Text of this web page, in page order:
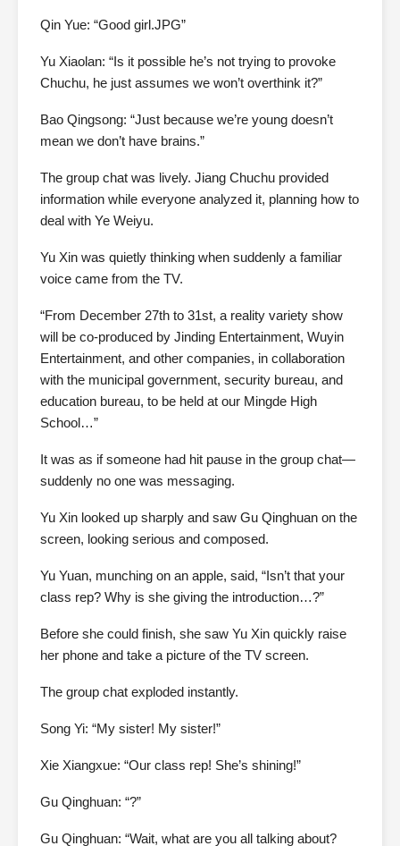
Qin Yue: “Good girl.JPG”
Yu Xiaolan: “Is it possible he’s not trying to provoke
Chuchu, he just assumes we won’t overthink it?”
Bao Qingsong: “Just because we’re young doesn’t
mean we don’t have brains.”
The group chat was lively. Jiang Chuchu provided
information while everyone analyzed it, planning how to
deal with Ye Weiyu.
Yu Xin was quietly thinking when suddenly a familiar
voice came from the TV.
“From December 27th to 31st, a reality variety show
will be co-produced by Jinding Entertainment, Wuyin
Entertainment, and other companies, in collaboration
with the municipal government, security bureau, and
education bureau, to be held at our Mingde High
School…”
It was as if someone had hit pause in the group chat—
suddenly no one was messaging.
Yu Xin looked up sharply and saw Gu Qinghuan on the
screen, looking serious and composed.
Yu Yuan, munching on an apple, said, “Isn’t that your
class rep? Why is she giving the introduction…?”
Before she could finish, she saw Yu Xin quickly raise
her phone and take a picture of the TV screen.
The group chat exploded instantly.
Song Yi: “My sister! My sister!”
Xie Xiangxue: “Our class rep! She’s shining!”
Gu Qinghuan: “?”
Gu Qinghuan: “Wait, what are you all talking about?